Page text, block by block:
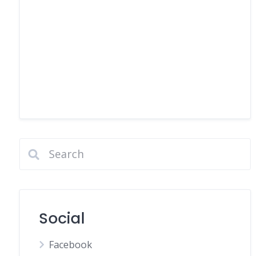
Social
Facebook